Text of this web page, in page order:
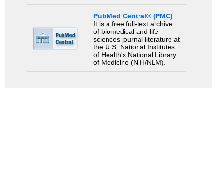
PubMed Central® (PMC)
It is a free full-text archive
of biomedical and life
sciences journal literature at
the U.S. National Institutes
of Health's National Library
of Medicine (NIH/NLM).